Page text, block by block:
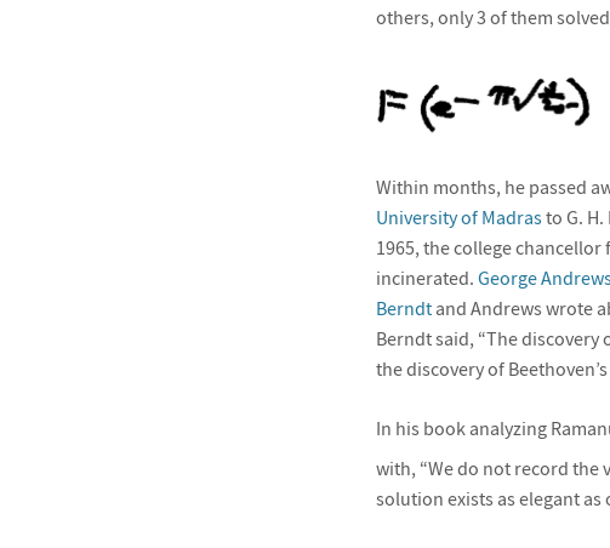
others, only 3 of them
Within months, he passed
University of Madrasto G. H.
1965, the college
incinerated. George
Berndtand Andrews wrote
Berndt said, “The discovery
the discovery of
In his book analyzing
with, “We do not record the
solution exists as elegant